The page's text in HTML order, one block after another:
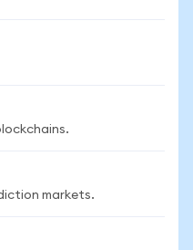
markets.